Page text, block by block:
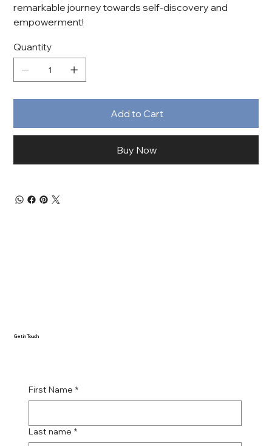
remarkable journey towards self-discovery and
empowerment!
Quantity
Add to Cart
Buy Now
First Name *
Last name *
Get in Touch